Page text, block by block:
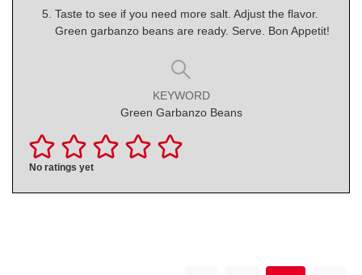
Taste to see if you need more salt. Adjust the flavor.
Green garbanzo beans are ready. Serve. Bon Appetit!
KEYWORD
Green Garbanzo Beans
No ratings yet